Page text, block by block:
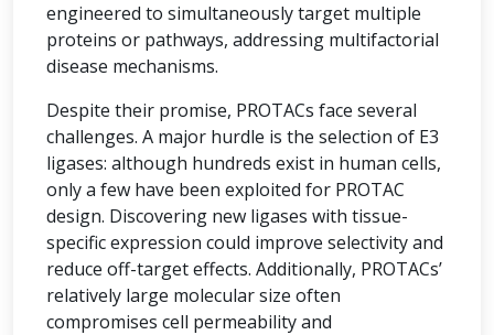
engineered to simultaneously target multiple
proteins or pathways, addressing multifactorial
disease mechanisms.
Despite their promise, PROTACs face several
challenges. A major hurdle is the selection of E3
ligases: although hundreds exist in human cells,
only a few have been exploited for PROTAC
design. Discovering new ligases with tissue-
specific expression could improve selectivity and
reduce off-target effects. Additionally, PROTACs’
relatively large molecular size often
compromises cell permeability and